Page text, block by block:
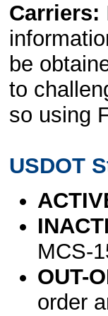
Carriers:
be
to
so using
USDOT
MCS-
OUT-
order